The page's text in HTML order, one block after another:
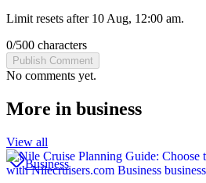
Limit resets after 10 Aug, 12:00 am.
0/500 characters
Publish Comment
No comments yet.
More in business
View all
Business